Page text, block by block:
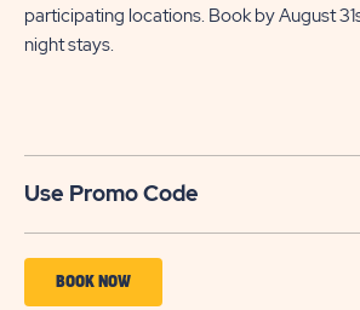
participating locations. Book by August
night stays.​
Use Promo Code
BOOK NOWBOOK